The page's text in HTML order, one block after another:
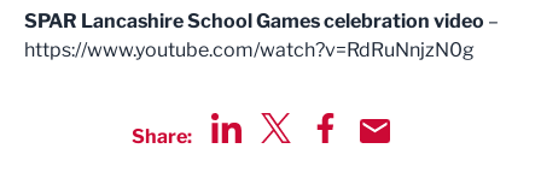
SPAR Lancashire School Games celebration video –
https://www.youtube.com/watch?v=RdRuNnjzN0g
Share: